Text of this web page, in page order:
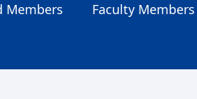
Members Faculty Members